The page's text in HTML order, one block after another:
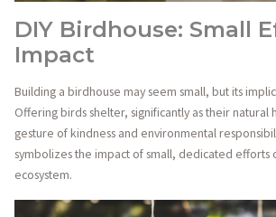
DIY Birdhouse: Small
Impact
Building a birdhouse may seem small, but its
Offering birds shelter, significantly as their natural
gesture of kindness and environmental
symbolizes the impact of small, dedicated efforts
ecosystem.